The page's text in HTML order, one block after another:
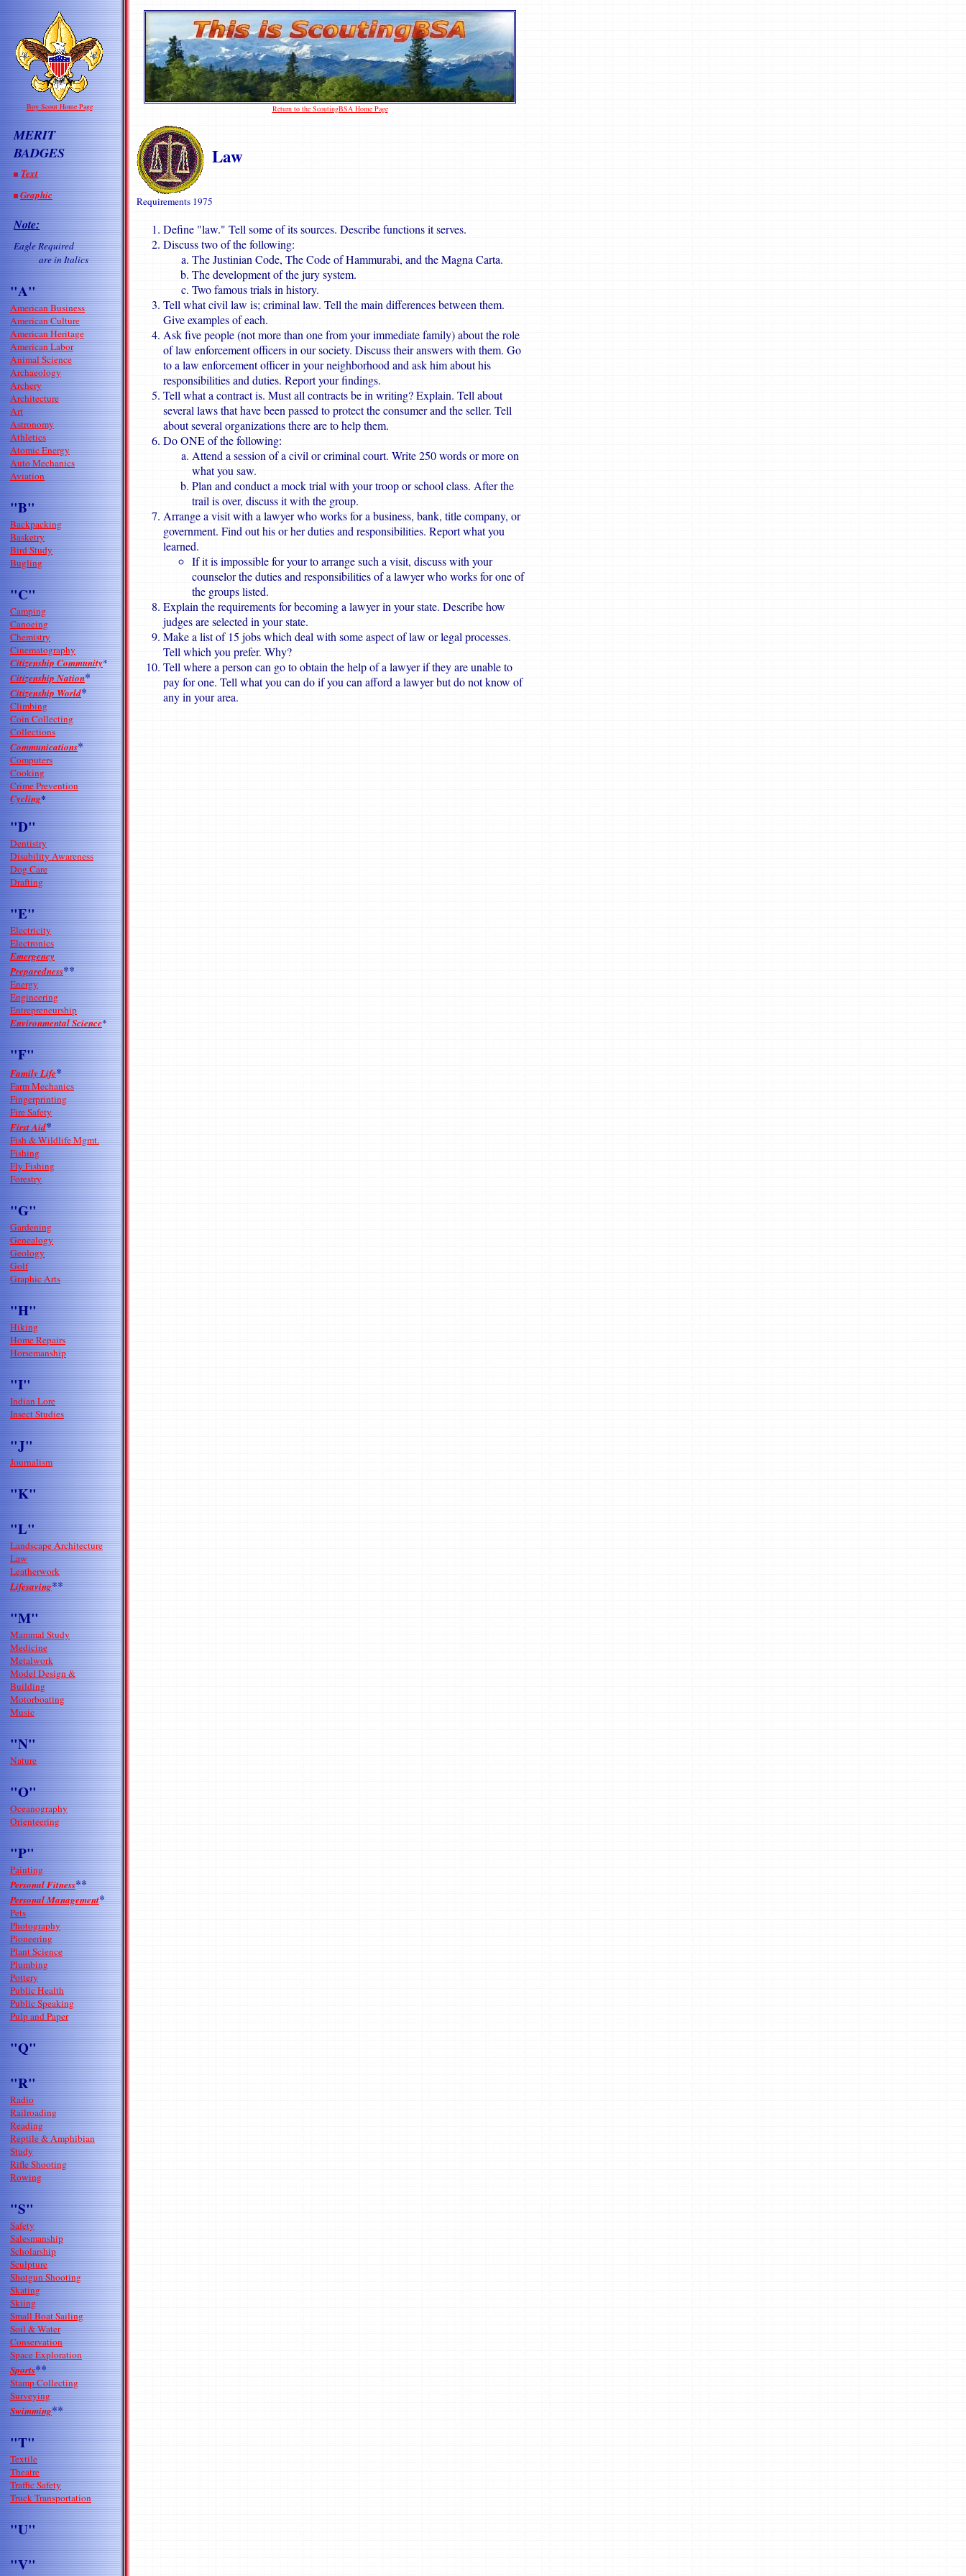
Boy Scout Home Page Return to the ScoutingBSA Home Page
MERIT
BADGES
Text
Graphic
Note:
Eagle Required
are in Italics
"A"
American Business
American Culture
American Heritage
American Labor
Animal Science
Archaeology
Archery
Architecture
Art
Astronomy
Athletics
Atomic Energy
Auto Mechanics
Aviation
"B"
Backpacking
Basketry
Bird Study
Bugling
"C"
Camping
Canoeing
Chemistry
Cinematography
Citizenship Community*
Citizenship Nation*
Citizenship World*
Climbing
Coin Collecting
Collections
Communications*
Computers
Cooking
Crime Prevention
Cycling*
"D"
Dentistry
Disability Awareness
Dog Care
Drafting
"E"
Electricity
Electronics
Emergency
Preparedness**
Energy
Engineering
Entrepreneurship
Environmental Science*
"F"
Family Life*
Farm Mechanics
Fingerprinting
Fire Safety
First Aid*
Fish & Wildlife Mgmt.
Fishing
Fly Fishing
Forestry
"G"
Gardening
Genealogy
Geology
Golf
Graphic Arts
"H"
Hiking
Home Repairs
Horsemanship
"I"
Indian Lore
Insect Studies
"J"
Journalism
"K"
"L"
Landscape Architecture
Law
Leatherwork
Lifesaving**
"M"
Mammal Study
Medicine
Metalwork
Model Design &
Building
Motorboating
Music
"N"
Nature
"O"
Oceanography
Orienteering
"P"
Painting
Personal Fitness**
Personal Management*
Pets
Photography
Pioneering
Plant Science
Plumbing
Pottery
Public Health
Public Speaking
Pulp and Paper
"Q"
"R"
Radio
Railroading
Reading
Reptile & Amphibian
Study
Rifle Shooting
Rowing
"S"
Safety
Salesmanship
Scholarship
Sculpture
Shotgun Shooting
Skating
Skiing
Small Boat Sailing
Soil & Water
Conservation
Space Exploration
Sports**
Stamp Collecting
Surveying
Swimming**
"T"
Textile
Theatre
Traffic Safety
Truck Transportation
"U"
"V"
Law
Requirements 1975
Define "law." Tell some of its sources. Describe functions it serves.
Discuss two of the following:
The Justinian Code, The Code of Hammurabi, and the Magna Carta.
The development of the jury system.
Two famous trials in history.
Tell what civil law is; criminal law. Tell the main differences between them.
Give examples of each.
Ask five people (not more than one from your immediate family) about the role
of law enforcement officers in our society. Discuss their answers with them. Go
to a law enforcement officer in your neighborhood and ask him about his
responsibilities and duties. Report your findings.
Tell what a contract is. Must all contracts be in writing? Explain. Tell about
several laws that have been passed to protect the consumer and the seller. Tell
about several organizations there are to help them.
Do ONE of the following:
Attend a session of a civil or criminal court. Write 250 words or more on
what you saw.
Plan and conduct a mock trial with your troop or school class. After the
trail is over, discuss it with the group.
Arrange a visit with a lawyer who works for a business, bank, title company, or
government. Find out his or her duties and responsibilities. Report what you
learned.
If it is impossible for your to arrange such a visit, discuss with your
counselor the duties and responsibilities of a lawyer who works for one of
the groups listed.
Explain the requirements for becoming a lawyer in your state. Describe how
judges are selected in your state.
Make a list of 15 jobs which deal with some aspect of law or legal processes.
Tell which you prefer. Why?
Tell where a person can go to obtain the help of a lawyer if they are unable to
pay for one. Tell what you can do if you can afford a lawyer but do not know of
any in your area.